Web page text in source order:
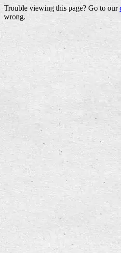
Trouble viewing this page? Go to our
wrong.